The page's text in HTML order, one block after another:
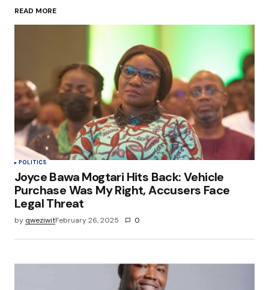
Your Name*
Your E-mail *
Save my name, email, and website in this
browser for the next time I comment.
Submit Comment
READ MORE
POLITICS
Joyce Bawa Mogtari Hits Back: Vehicle
Purchase Was My Right, Accusers Face
Legal Threat
by qweziwitFebruary 26, 2025 0